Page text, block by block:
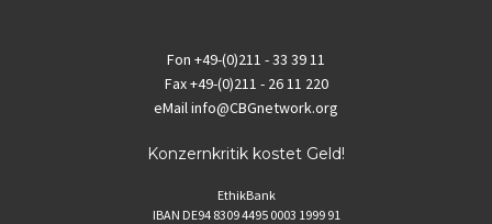
Fon +49-(0)211 - 33 39 11
Fax+49-(0)211 - 26 11 220
eMailinfo@CBGnetwork.org
Konzernkritik kostet Geld!
EthikBank
IBAN DE94 8309 4495 0003 1999 91